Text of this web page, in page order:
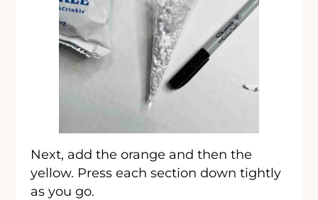
Next, add the orange and then the
yellow. Press each section down tightly
as you go.